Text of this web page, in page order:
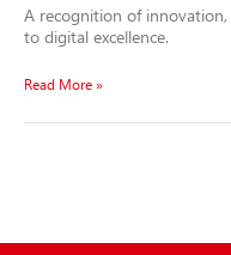
A recognition of
to digital excellence.
Read More »